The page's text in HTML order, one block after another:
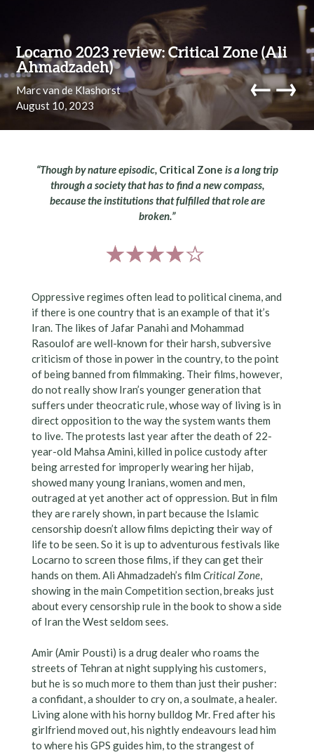
Locarno 2023 review: Critical Zone (Ali
Ahmadzadeh)
Marc van de Klashorst
August 10, 2023
←→
“Though by nature episodic, Critical Zone is a long trip
through a society that has to find a new compass,
because the institutions that fulfilled that role are
broken.”
Oppressive regimes often lead to political cinema, and
if there is one country that is an example of that it’s
Iran. The likes of Jafar Panahi and Mohammad
Rasoulof are well-known for their harsh, subversive
criticism of those in power in the country, to the point
of being banned from filmmaking. Their films, however,
do not really show Iran’s younger generation that
suffers under theocratic rule, whose way of living is in
direct opposition to the way the system wants them
to live. The protests last year after the death of 22-
year-old Mahsa Amini, killed in police custody after
being arrested for improperly wearing her hijab,
showed many young Iranians, women and men,
outraged at yet another act of oppression. But in film
they are rarely shown, in part because the Islamic
censorship doesn’t allow films depicting their way of
life to be seen. So it is up to adventurous festivals like
Locarno to screen those films, if they can get their
hands on them. Ali Ahmadzadeh’s film Critical Zone,
showing in the main Competition section, breaks just
about every censorship rule in the book to show a side
of Iran the West seldom sees.
Amir (Amir Pousti) is a drug dealer who roams the
streets of Tehran at night supplying his customers,
but he is so much more to them than just their pusher:
a confidant, a shoulder to cry on, a soulmate, a healer.
Living alone with his horny bulldog Mr. Fred after his
girlfriend moved out, his nightly endeavours lead him
to where his GPS guides him, to the strangest of